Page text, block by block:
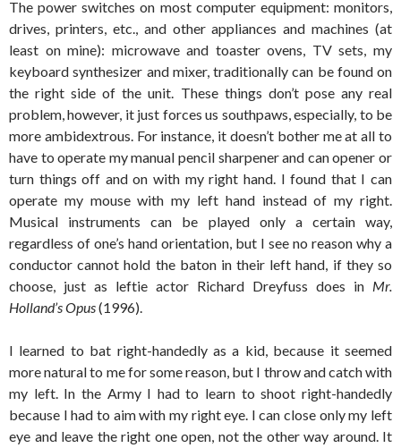
The power switches on most computer equipment: monitors,
drives, printers, etc., and other appliances and machines (at
least on mine): microwave and toaster ovens, TV sets, my
keyboard synthesizer and mixer, traditionally can be found on
the right side of the unit. These things don’t pose any real
problem, however, it just forces us southpaws, especially, to be
more ambidextrous. For instance, it doesn’t bother me at all to
have to operate my manual pencil sharpener and can opener or
turn things off and on with my right hand. I found that I can
operate my mouse with my left hand instead of my right.
Musical instruments can be played only a certain way,
regardless of one’s hand orientation, but I see no reason why a
conductor cannot hold the baton in their left hand, if they so
choose, just as leftie actor Richard Dreyfuss does in Mr.
Holland’s Opus(1996).
I learned to bat right-handedly as a kid, because it seemed
more natural to me for some reason, but I throw and catch with
my left. In the Army I had to learn to shoot right-handedly
because I had to aim with my right eye. I can close only my left
eye and leave the right one open, not the other way around. It